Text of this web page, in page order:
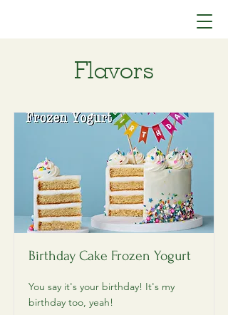
Flavors
Birthday Cake Frozen Yogurt
You say it's your birthday! It's my
birthday too, yeah!